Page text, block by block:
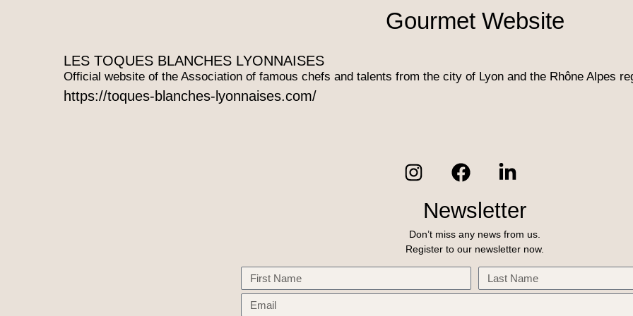
Gourmet Website​
LES TOQUES BLANCHES LYONNAISES
Official website of the Association of famous chefs and talents from the city of Lyon and the Rhône Alpes
https://toques-blanches-lyonnaises.com/
Newsletter
Don’t miss any news from us.
Register to our newsletter now.